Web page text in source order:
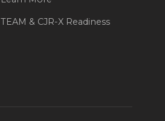
TEAM & CJR-X Readiness